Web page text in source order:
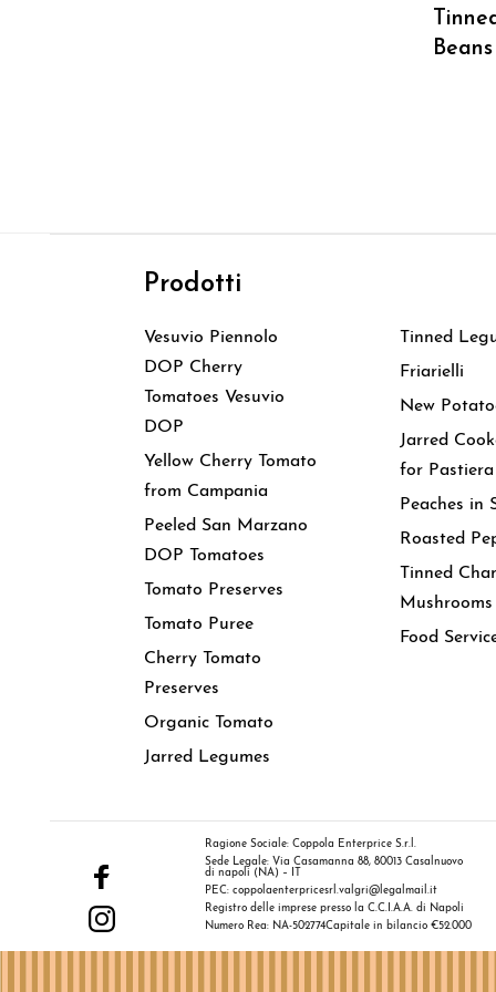
Prodotti
Vesuvio Piennolo
DOP Cherry
Tomatoes Vesuvio
DOP
Yellow Cherry Tomato
from Campania
Peeled San Marzano
DOP Tomatoes
Tomato Preserves
Tomato Puree
Cherry Tomato
Preserves
Organic Tomato
Jarred Legumes
Tinned
Friarielli
New
Jarred
for Pastiera
Peaches in
Roasted
Tinned
Mushrooms
Food
Ragione Sociale: Coppola Enterprice S.r.l.
Sede Legale: Via Casamanna 88, 80013 Casalnuovo
di napoli (NA) – IT
PEC: coppolaenterpricesrl.valgri@legalmail.it
Registro delle imprese presso la C.C.I.A.A. di Napoli
Numero Rea: NA-502774Capitale in bilancio €52.000